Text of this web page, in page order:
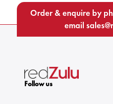
Order & enquire by
email
Follow us